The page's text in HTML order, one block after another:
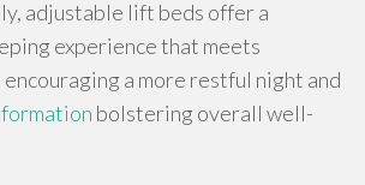
adjustable lift beds offer a
experience that meets
a more restful night and
bolstering overall well-